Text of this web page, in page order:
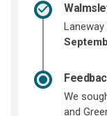
We
and